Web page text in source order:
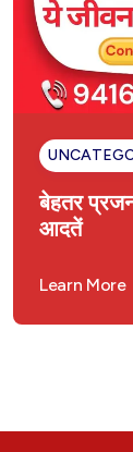
बांझपन का
Liver
Hysteria
Haryana
अंबाला कैंट,
दिल्ली
बेहतर
आदतें
Learn More